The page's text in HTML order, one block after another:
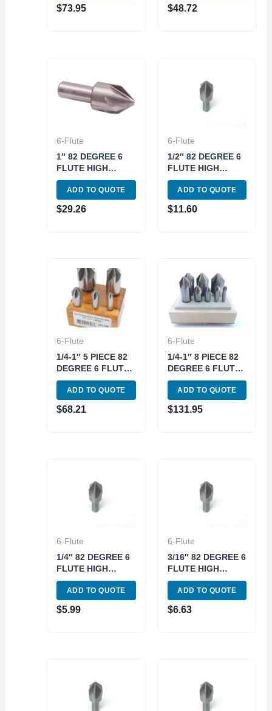
COUNTERSINK
(2001-4500)
$73.95
COUNTERSINK
(2001-4250)
$48.72
6-Flute
1″ 82 DEGREE 6
FLUTE HIGH
SPEED STEEL
CHATTERLESS
COUNTERSINK
(2001-4000)
ADD TO QUOTE
$29.26
6-Flute
1/2″ 82 DEGREE 6
FLUTE HIGH
SPEED STEEL
CHATTERLESS
COUNTERSINK
(2001-3500)
ADD TO QUOTE
$11.60
6-Flute
1/4-1″ 5 PIECE 82
DEGREE 6 FLUTE
HIGH SPEED
STEEL
COUNTERSINK
SET (2001-3000)
ADD TO QUOTE
$68.21
6-Flute
1/4-1″ 8 PIECE 82
DEGREE 6 FLUTE
HIGH SPEED
STEEL
COUNTERSINK
SET (2001-3001)
ADD TO QUOTE
$131.95
6-Flute
1/4″ 82 DEGREE 6
FLUTE HIGH
SPEED STEEL
CHATTERLESS
COUNTERSINK
(2001-3250)
ADD TO QUOTE
$5.99
6-Flute
3/16″ 82 DEGREE 6
FLUTE HIGH
SPEED STEEL
CHATTERLESS
COUNTERSINK
(2001-3187)
ADD TO QUOTE
$6.63